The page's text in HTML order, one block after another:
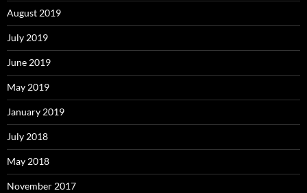
August 2019
July 2019
June 2019
May 2019
January 2019
July 2018
May 2018
November 2017